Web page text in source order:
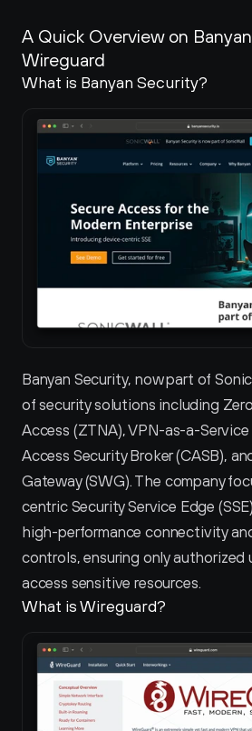
A Quick Overview on
Wireguard
What is Banyan Security?
Banyan Security, now part of
of security solutions including
Access (ZTNA), VPN-as-a-Service
Access Security Broker (CASB),
Gateway (SWG). The company
centric Security Service Edge
high-performance connectivity
controls, ensuring only authorized
access sensitive resources.
What is Wireguard?